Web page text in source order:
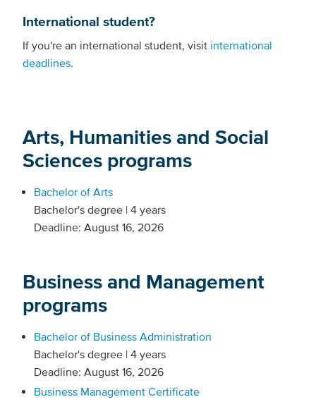
International student?
If you're an international student, visit international
deadlines.
Arts, Humanities and Social
Sciences programs
Bachelor of Arts
Bachelor's degree | 4 years
Deadline: August 16, 2026
Business and Management
programs
Bachelor of Business Administration
Bachelor's degree | 4 years
Deadline: August 16, 2026
Business Management Certificate